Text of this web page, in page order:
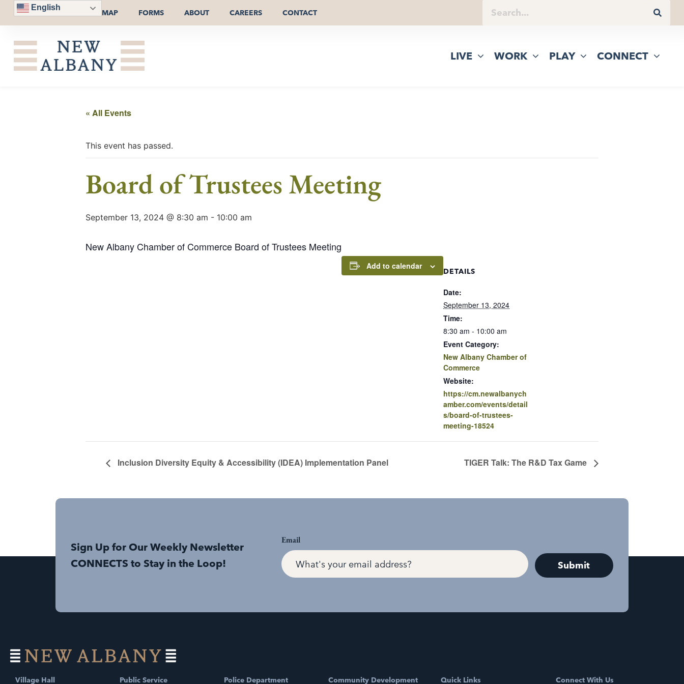
English
MAP FORMS ABOUT CAREERS CONTACT
LIVE WORK PLAY CONNECT
« All Events
This event has passed.
Board of Trustees Meeting
September 13, 2024 @ 8:30 am - 10:00 am
New Albany Chamber of Commerce Board of Trustees Meeting
Add to calendar
DETAILS
Date:
September 13, 2024
Time:
8:30 am - 10:00 am
Event Category:
New Albany Chamber of
Commerce
Website:
https://cm.newalbanych
amber.com/events/detail
s/board-of-trustees-
meeting-18524
Inclusion Diversity Equity & Accessibility (IDEA) Implementation Panel TIGER Talk: The R&D Tax Game
Sign Up for Our Weekly Newsletter
CONNECTS to Stay in the Loop!
Email
Village Hall Public Service Police Department Community Development Quick Links Connect With Us